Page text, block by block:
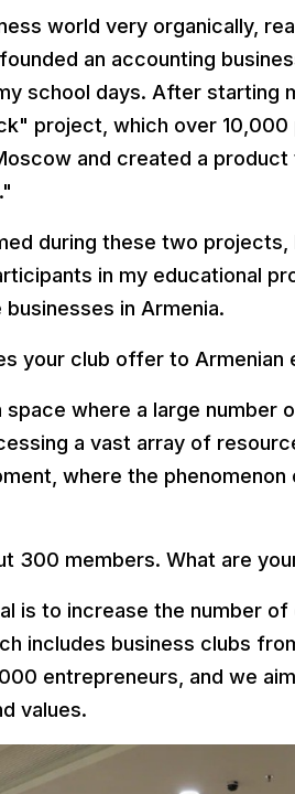
world very organically,
an accounting
school days. After starting
project, which over 10,000
and created a product
during these two
in my educational
in Armenia.
your club offer to Armenian
space where a large number
a vast array of
where the
300 members. What are
is to increase the number
includes business clubs
entrepreneurs, and we
values.